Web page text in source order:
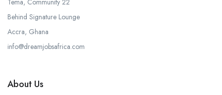
Behind Signature Lounge
Accra, Ghana
info@dreamjobsafrica.com
About Us